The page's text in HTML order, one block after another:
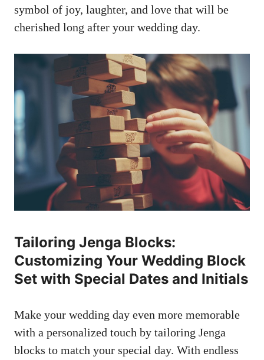
symbol of joy, laughter, and ⁣love that ⁢will be
cherished long after your wedding day.
Tailoring Jenga Blocks:
Customizing Your Wedding Block
‌Set with Special​ Dates and Initials
Make your ‍wedding⁢ day even ‌more​ memorable
with a personalized touch by tailoring ⁤Jenga
blocks ‌to match your special day. With endless